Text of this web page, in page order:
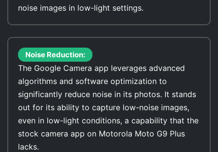
noise images in low-light settings.
Noise Reduction:
The Google Camera app leverages advanced
algorithms and software optimization to
significantly reduce noise in its photos. It stands
out for its ability to capture low-noise images,
even in low-light conditions, a capability that the
stock camera app on Motorola Moto G9 Plus
lacks.